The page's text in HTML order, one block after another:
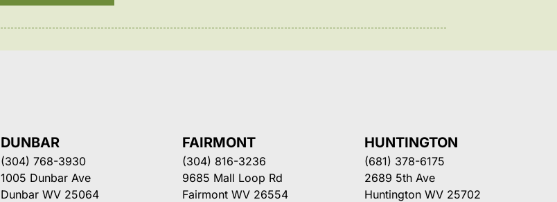
DUNBAR
(304) 768-3930
1005 Dunbar Ave
Dunbar WV 25064
FAIRMONT
(304) 816-3236
9685 Mall Loop Rd
Fairmont WV 26554
HUNTINGTON
(681) 378-6175
2689 5th Ave
Huntington WV 25702